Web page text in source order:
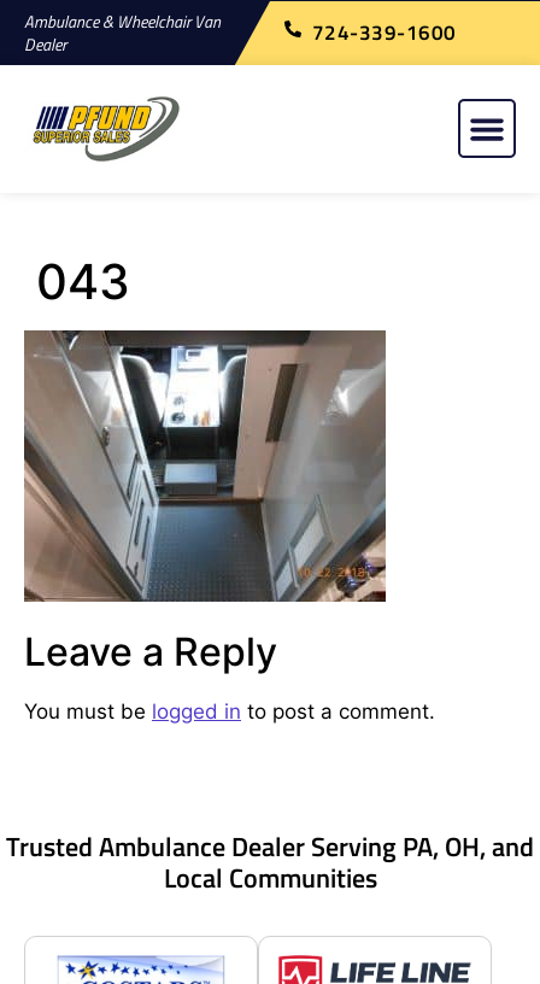
Ambulance & Wheelchair Van
Dealer
724-339-1600
043
Leave a Reply
You must be logged in to post a comment.
Trusted Ambulance Dealer Serving PA, OH, and
Local Communities